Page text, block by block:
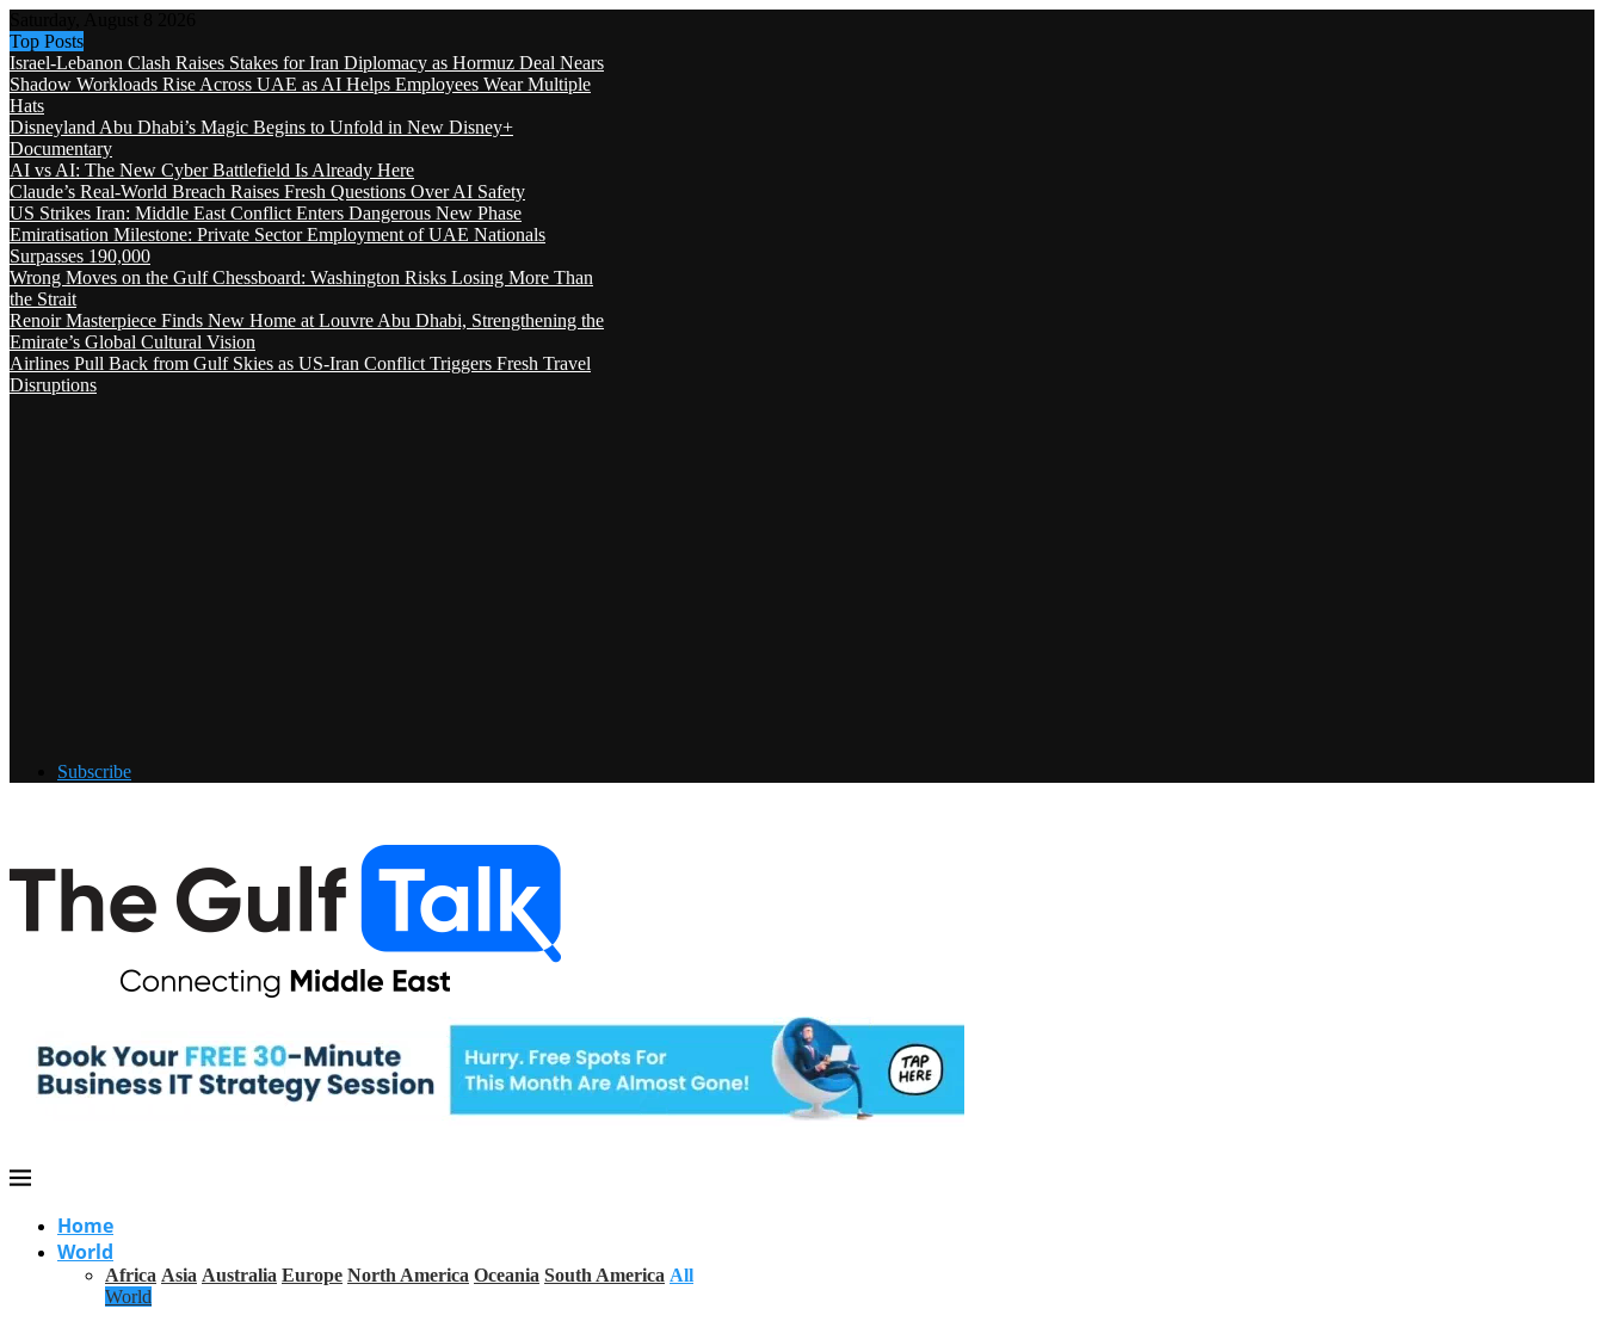
Top Posts
Israel-Lebanon Clash Raises Stakes for Iran Diplomacy as Hormuz Deal Nears
Shadow Workloads Rise Across UAE as AI Helps Employees Wear Multiple
Hats
Disneyland Abu Dhabi’s Magic Begins to Unfold in New Disney+
Documentary
AI vs AI: The New Cyber Battlefield Is Already Here
Claude’s Real-World Breach Raises Fresh Questions Over AI Safety
US Strikes Iran: Middle East Conflict Enters Dangerous New Phase
Emiratisation Milestone: Private Sector Employment of UAE Nationals
Surpasses 190,000
Wrong Moves on the Gulf Chessboard: Washington Risks Losing More Than
the Strait
Renoir Masterpiece Finds New Home at Louvre Abu Dhabi, Strengthening the
Emirate’s Global Cultural Vision
Airlines Pull Back from Gulf Skies as US-Iran Conflict Triggers Fresh Travel
Disruptions
Subscribe
Home
World
Africa Asia Australia Europe North America Oceania South America All
World